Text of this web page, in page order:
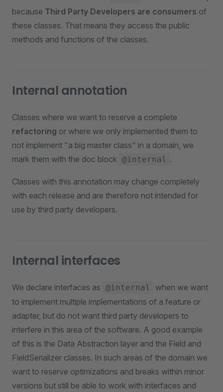
because Third Party Developers are consumers of
these classes. That means they access the public
methods and functions of the classes.
Internal annotation
Classes where we want to reserve a complete
refactoring or where we only implemented them to
not implement "a big master class" in a domain, we
mark them with the doc block @internal .
Classes with this annotation may change completely
with each release and are therefore not intended for
use by third party developers.
Internal interfaces
We declare interfaces as @internal
when we want
to implement multiple implementations of a feature or
adapter, but do not want third party developers to
interfere in this area of the software. A good example
of this is the Data Abstraction layer and the Field and
FieldSerializer classes. In such areas of the domain we
want to reserve optimizations and breaks within minor
versions but still be able to work with interfaces and